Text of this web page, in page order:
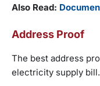
Also Read:
Address Proof
The best address
electricity supply